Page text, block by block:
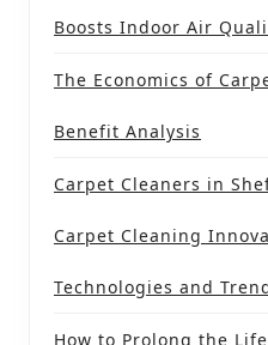
Boosts Indoor Air
The Economics of
Benefit Analysis
Carpet Cleaners in
Carpet Cleaning
Technologies and
How to Prolong the